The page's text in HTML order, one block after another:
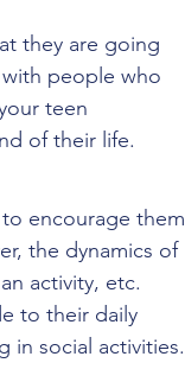
they are going
people who
teen
of their life.
encourage them
the dynamics of
activity, etc.
to their daily
in social activities.